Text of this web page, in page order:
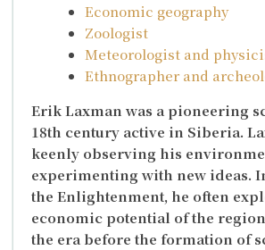
Economic geography
Zoologist
Meteorologist and
Ethnographer and
Erik Laxman was a pioneering
18th century active in Siberia.
keenly observing his
experimenting with new ideas.
the Enlightenment, he often
economic potential of the
the era before the formation of